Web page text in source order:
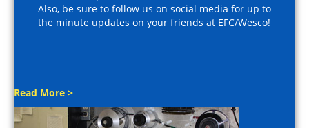
Also, be sure to follow us on social media for up to
the minute updates on your friends at EFC/Wesco!
Read More >